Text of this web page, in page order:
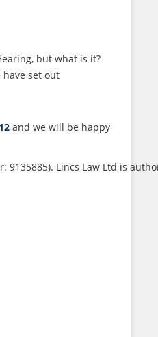
but what is it?
have set out
and we will be happy
Lincs Law Ltd is